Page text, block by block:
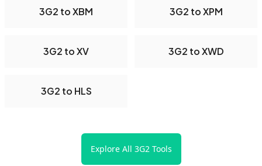
3G2 to XBM 3G2 to XPM
3G2 to XV 3G2 to XWD
3G2 to HLS
Explore All 3G2 Tools